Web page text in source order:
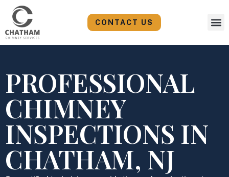
Skip
content
CONTACT US
PROFESSIONAL
CHIMNEY
INSPECTIONS IN
CHATHAM, NJ